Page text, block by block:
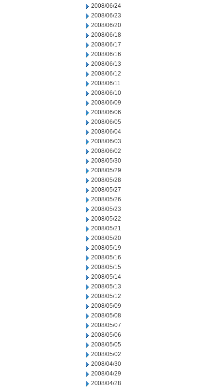
2008/06/24
2008/06/23
2008/06/20
2008/06/18
2008/06/17
2008/06/16
2008/06/13
2008/06/12
2008/06/11
2008/06/10
2008/06/09
2008/06/06
2008/06/05
2008/06/04
2008/06/03
2008/06/02
2008/05/30
2008/05/29
2008/05/28
2008/05/27
2008/05/26
2008/05/23
2008/05/22
2008/05/21
2008/05/20
2008/05/19
2008/05/16
2008/05/15
2008/05/14
2008/05/13
2008/05/12
2008/05/09
2008/05/08
2008/05/07
2008/05/06
2008/05/05
2008/05/02
2008/04/30
2008/04/29
2008/04/28